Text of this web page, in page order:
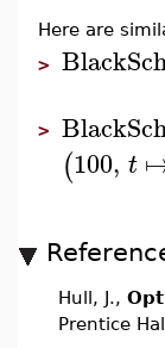
Here are
>
>
(100, t
Hull, J.,
Prentice